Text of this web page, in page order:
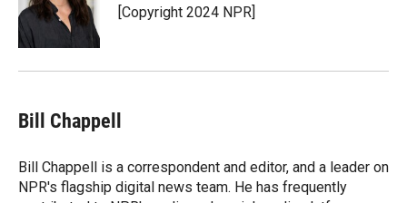
[Copyright 2024 NPR]
Bill Chappell
Bill Chappell is a correspondent and editor, and a leader on
NPR's flagship digital news team. He has frequently